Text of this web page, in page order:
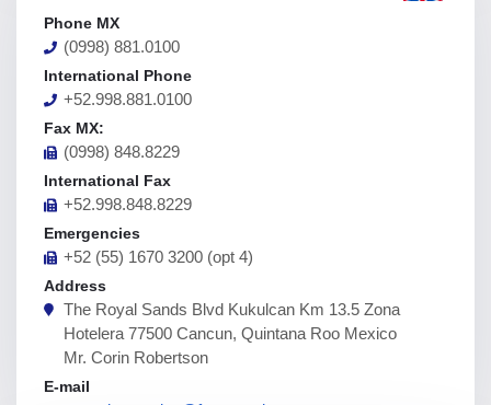
Phone MX
(0998) 881.0100
International Phone
+52.998.881.0100
Fax MX:
(0998) 848.8229
International Fax
+52.998.848.8229
Emergencies
+52 (55) 1670 3200 (opt 4)
Address
The Royal Sands Blvd Kukulcan Km 13.5 Zona
Hotelera 77500 Cancun, Quintana Roo Mexico
Mr. Corin Robertson
E-mail